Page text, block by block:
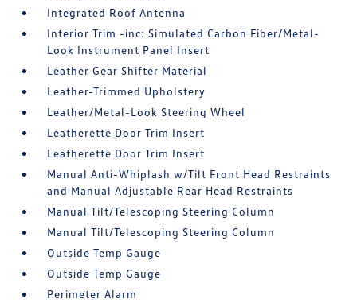
Integrated Roof Antenna
Interior Trim -inc: Simulated Carbon Fiber/Metal-
Look Instrument Panel Insert
Leather Gear Shifter Material
Leather-Trimmed Upholstery
Leather/Metal-Look Steering Wheel
Leatherette Door Trim Insert
Leatherette Door Trim Insert
Manual Anti-Whiplash w/Tilt Front Head Restraints
and Manual Adjustable Rear Head Restraints
Manual Tilt/Telescoping Steering Column
Manual Tilt/Telescoping Steering Column
Outside Temp Gauge
Outside Temp Gauge
Perimeter Alarm